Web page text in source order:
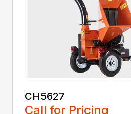
CH5627
Call for Pricing